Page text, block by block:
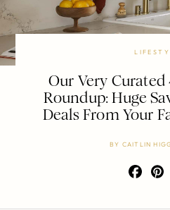
Our Very Curated
Roundup: Huge
Deals From Your
BY CAITLIN